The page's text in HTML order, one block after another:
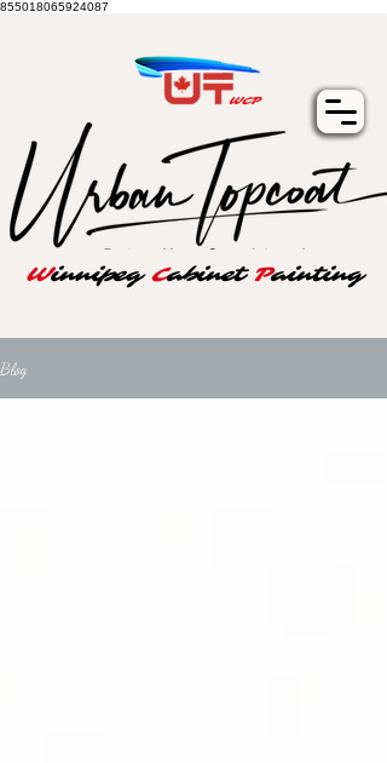
855018065924087
WinnipegCabinetPainting
WCP
Blog